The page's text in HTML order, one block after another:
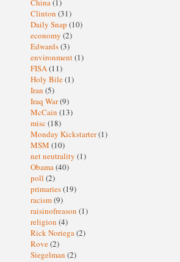
China(1)
Clinton (31)
Daily Snap (10)
economy (2)
Edwards(3)
environment(1)
FISA(11)
Holy Bile(1)
Iran (5)
Iraq War(9)
McCain (13)
misc (18)
Monday Kickstarter(1)
MSM (10)
net neutrality (1)
Obama(40)
poll (2)
primaries(19)
racism(9)
raisinofreason (1)
religion (4)
Rick Noriega(2)
Rove(2)
Siegelman (2)